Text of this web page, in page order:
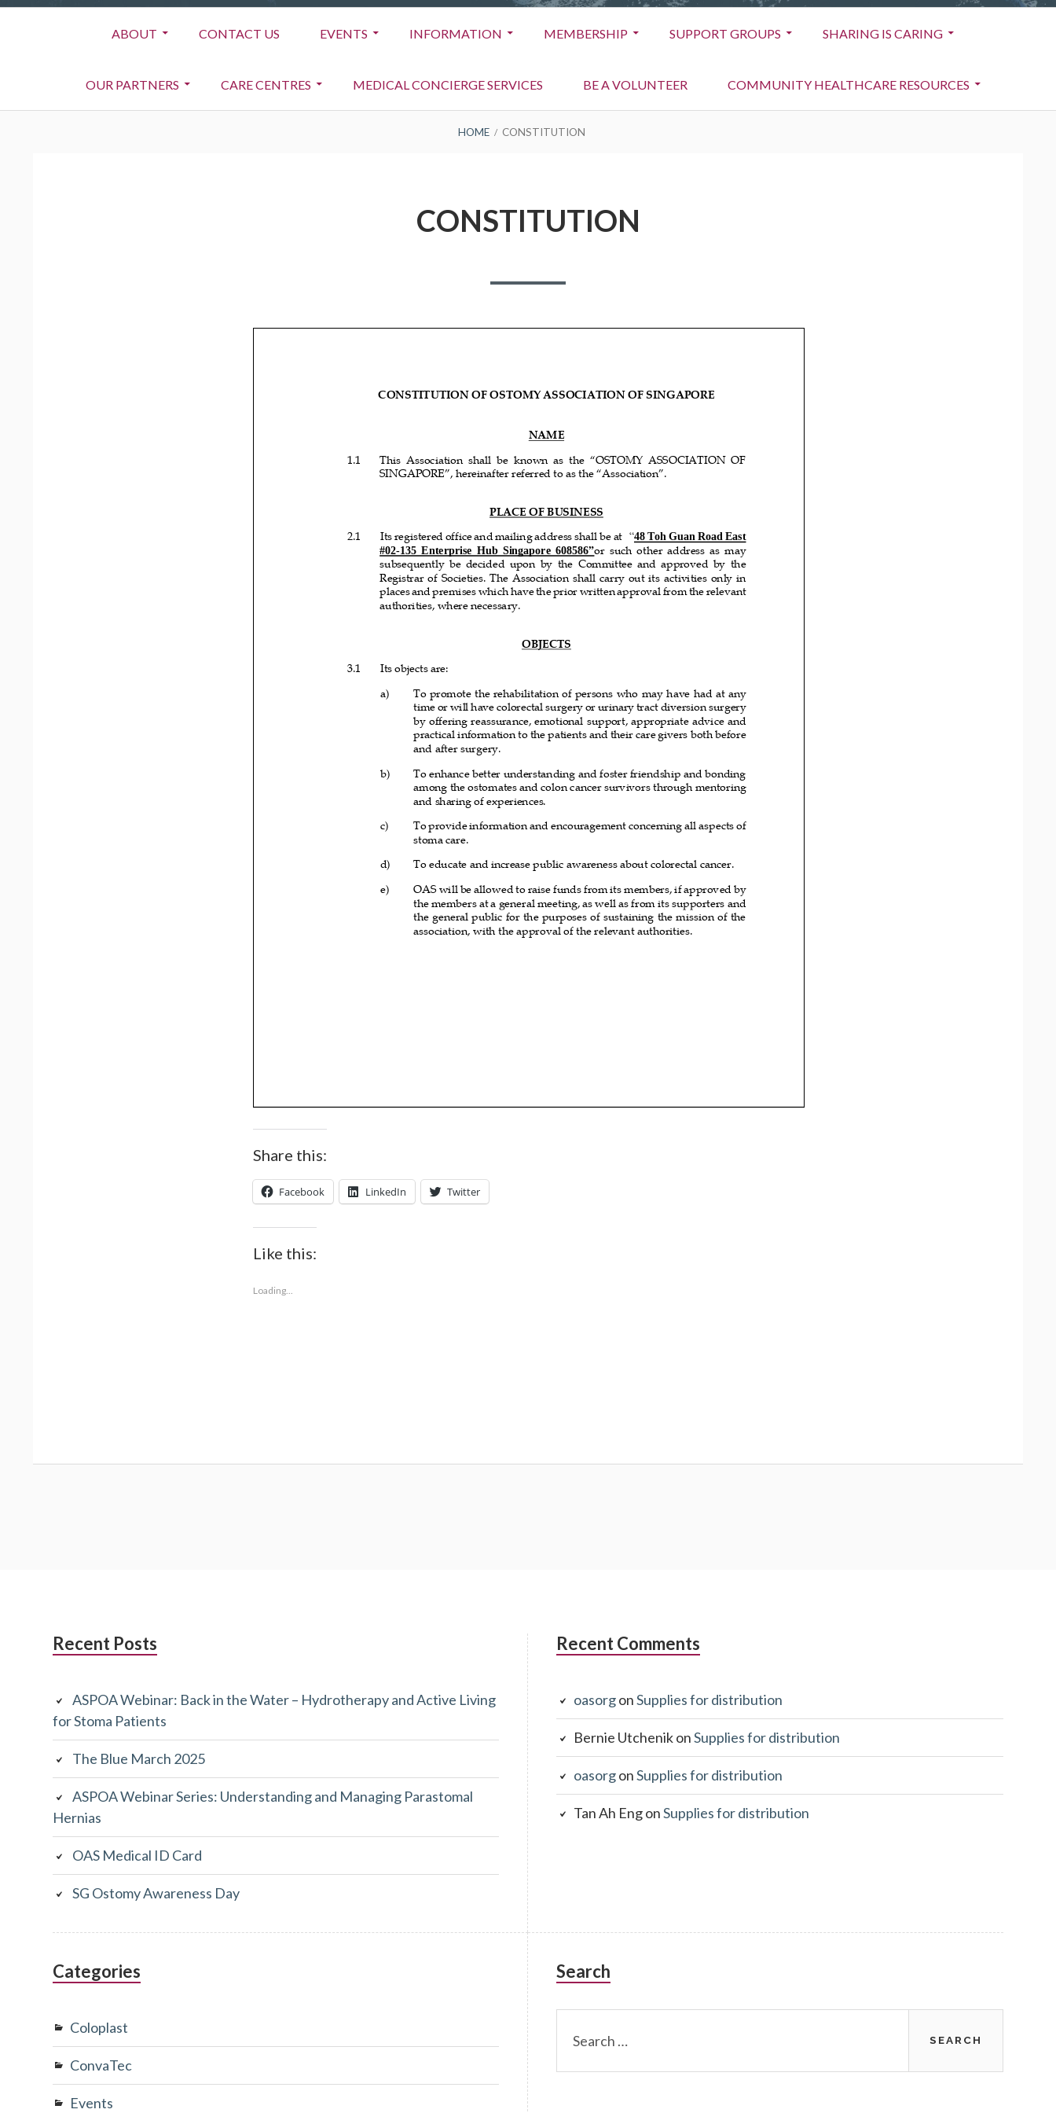
ABOUT CONTACT US EVENTS INFORMATION MEMBERSHIP SUPPORT GROUPS SHARING IS CARING
OUR PARTNERS CARE CENTRES MEDICAL CONCIERGE SERVICES BE A VOLUNTEER COMMUNITY HEALTHCARE RESOURCES
HOME CONSTITUTION
CONSTITUTION
Share this:
Facebook LinkedIn Twitter
Like this:
Loading...
Subsidiary
Recent Posts
ASPOA Webinar: Back in the Water – Hydrotherapy and Active Living
for Stoma Patients
The Blue March 2025
ASPOA Webinar Series: Understanding and Managing Parastomal
Hernias
OAS Medical ID Card
SG Ostomy Awareness Day
Recent Comments
oasorgonSupplies for distribution
Bernie UtchenikonSupplies for distribution
oasorgonSupplies for distribution
Tan Ah EngonSupplies for distribution
Categories
Coloplast
ConvaTec
Events
Search
for: